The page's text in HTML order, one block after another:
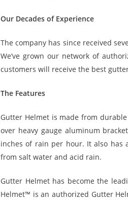
Our Decades of Experience
The company has since received
We’ve grown our network of
customers will receive the best
The Features
Gutter Helmet is made from
over heavy gauge aluminum
inches of rain per hour. It also has
from salt water and acid rain.
Gutter Helmet has become the
Helmet™ is an authorized Gutter